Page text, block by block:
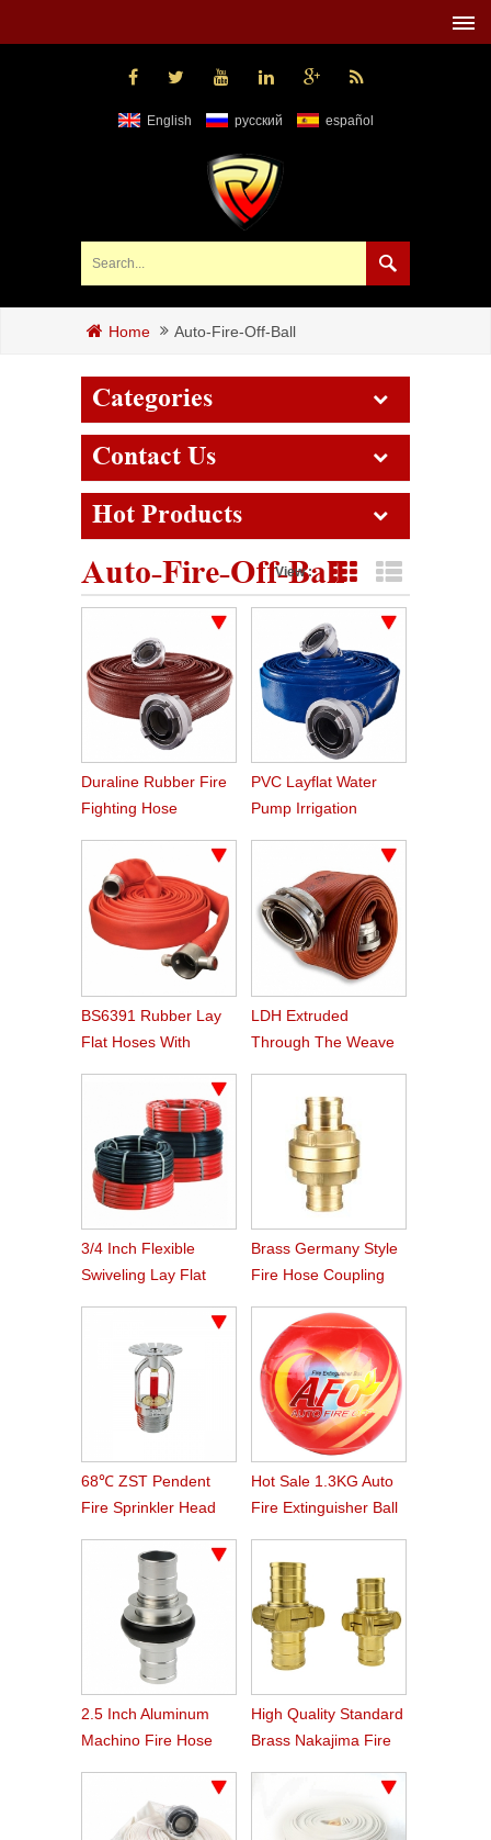
English русский español
Home Auto-Fire-Off-Ball
Categories
Contact Us
Hot Products
Auto-Fire-Off-Ball
View : Grid View
Duraline Rubber Fire
Fighting Hose
PVC Layflat Water
Pump Irrigation
BS6391 Rubber Lay
Flat Hoses With
LDH Extruded
Through The Weave
3/4 Inch Flexible
Swiveling Lay Flat
Brass Germany Style
Fire Hose Coupling
68℃ ZST Pendent
Fire Sprinkler Head
Hot Sale 1.3KG Auto
Fire Extinguisher Ball
2.5 Inch Aluminum
Machino Fire Hose
High Quality Standard
Brass Nakajima Fire